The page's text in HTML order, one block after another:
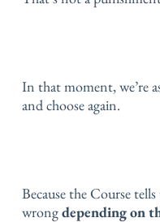
In that moment, we’re
and choose again.
Because the Course
wrongdepending on